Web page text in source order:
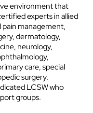
environment that
experts in allied
pain management,
dermatology,
neurology,
care, special
surgery.
LCSW who
groups.